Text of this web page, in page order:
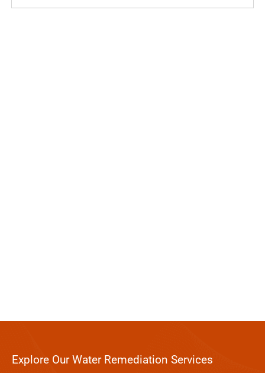
Explore Our Water Remediation Services